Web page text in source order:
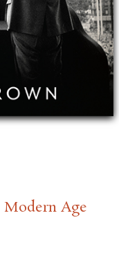
Modern Age